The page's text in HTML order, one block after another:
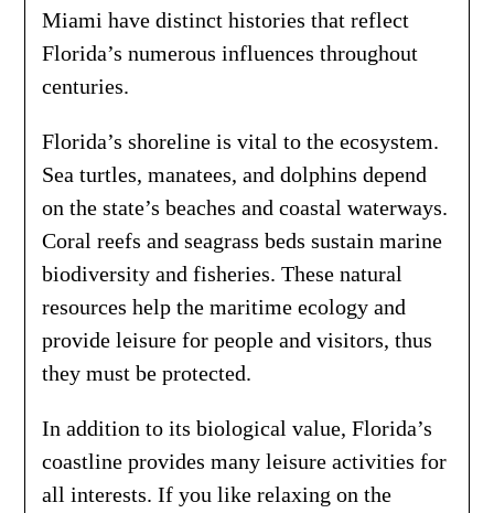
Miami have distinct histories that reflect
Florida’s numerous influences throughout
centuries.
Florida’s shoreline is vital to the ecosystem.
Sea turtles, manatees, and dolphins depend
on the state’s beaches and coastal waterways.
Coral reefs and seagrass beds sustain marine
biodiversity and fisheries. These natural
resources help the maritime ecology and
provide leisure for people and visitors, thus
they must be protected.
In addition to its biological value, Florida’s
coastline provides many leisure activities for
all interests. If you like relaxing on the